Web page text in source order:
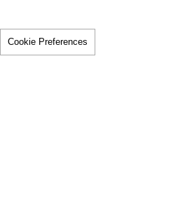
Cookie Preferences